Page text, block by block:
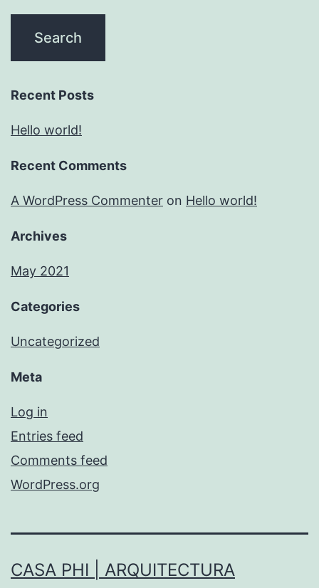
Recent Posts
Hello world!
Recent Comments
A WordPress Commenter on Hello world!
Archives
May 2021
Categories
Uncategorized
Meta
Log in
Entries feed
Comments feed
WordPress.org
CASA PHI | ARQUITECTURA